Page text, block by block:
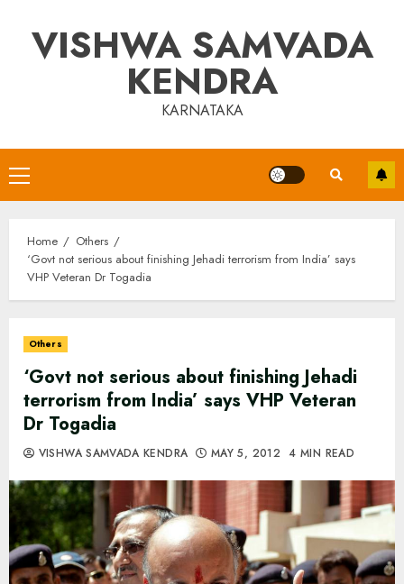
contentVISHWA SAMVADA
KENDRA
KARNATAKA
Primary
Menu
Home
Others
‘Govt not serious about finishing Jehadi terrorism from India’ says
VHP Veteran Dr Togadia
Others
‘Govt not serious about finishing Jehadi
terrorism from India’ says VHP Veteran
Dr Togadia
VISHWA SAMVADA KENDRA MAY 5, 2012 4 MIN READ